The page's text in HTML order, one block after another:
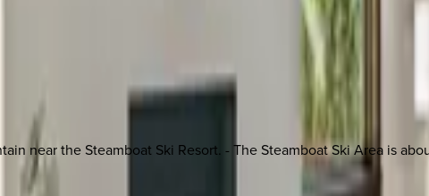
near the Steamboat Ski Resort. - The Steamboat Ski Area is